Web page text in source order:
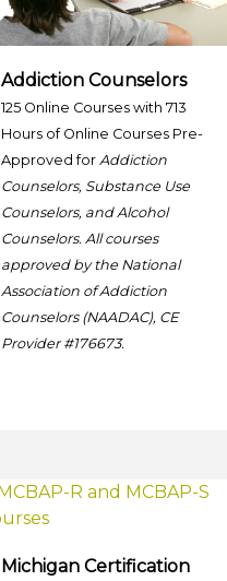
Addiction Counselors
125 Online Courses with 713
Hours of Online Courses Pre-
Approved for Addiction
Counselors, Substance Use
Counselors, and Alcohol
Counselors. All courses
approved by the National
Association of Addiction
Counselors (NAADAC), CE
Provider #176673.
Michigan Certification